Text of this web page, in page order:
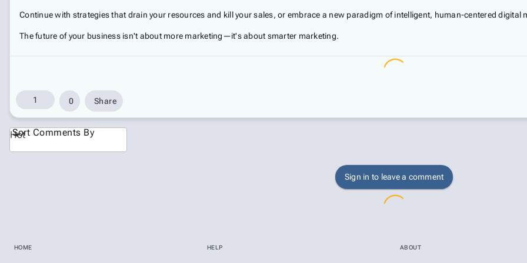
Continue with strategies that drain your resources and kill your sales, or embrace a new paradigm of intelligent, human-centered digital
The future of your business isn't about more marketing—it's about smarter marketing.
1 0 Share
Hot
Sort Comments By
Sign in to leave a comment
HOME HELP ABOUT